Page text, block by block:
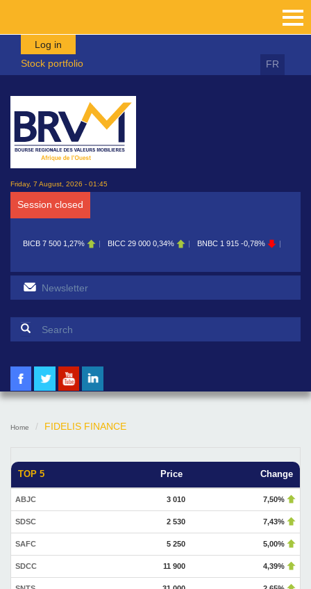
Skip to main content
Log in
Stock portfolio
FR
Friday, 7 August, 2026 - 01:45
Session closed
BICB 7 500 1,27% BICC 29 000 0,34% BNBC 1 915 -0,78%
Search form
Home FIDELIS FINANCE
TOP 5 Price Change
ABJC 3 010 7,50%
SDSC 2 530 7,43%
SAFC 5 250 5,00%
SDCC 11 900 4,39%